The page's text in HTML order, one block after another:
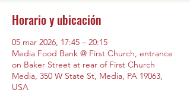
Horario y ubicación
05 mar 2026, 17:45 – 20:15
Media Food Bank @ First Church, entrance
on Baker Street at rear of First Church
Media, 350 W State St, Media, PA 19063,
USA